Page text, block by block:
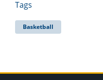
Tags
Basketball